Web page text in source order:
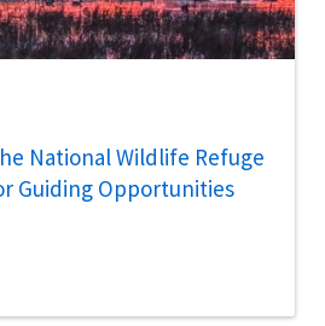
National Wildlife Refuge
Guiding Opportunities